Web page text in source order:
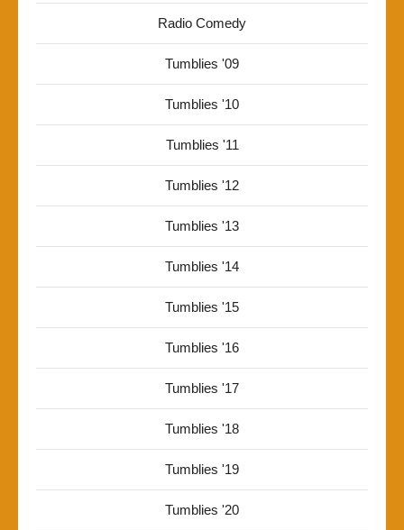
Radio Comedy
Tumblies '09
Tumblies '10
Tumblies '11
Tumblies '12
Tumblies '13
Tumblies '14
Tumblies '15
Tumblies '16
Tumblies '17
Tumblies '18
Tumblies '19
Tumblies '20